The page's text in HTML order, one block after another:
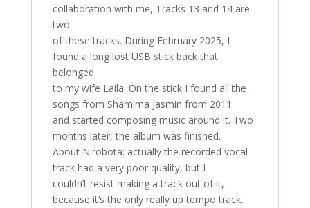
collaboration with me, Tracks 13 and 14 are
two
of these tracks. During February 2025, I
found a long lost USB stick back that
belonged
to my wife Laila. On the stick I found all the
songs from Shamima Jasmin from 2011
and started composing music around it. Two
months later, the album was finished.
About Nirobota: actually the recorded vocal
track had a very poor quality, but I
couldn’t resist making a track out of it,
because it’s the only really up tempo track.